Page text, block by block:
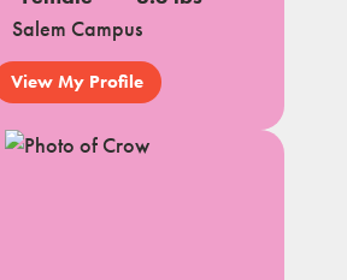
Salem Campus
View My Profile